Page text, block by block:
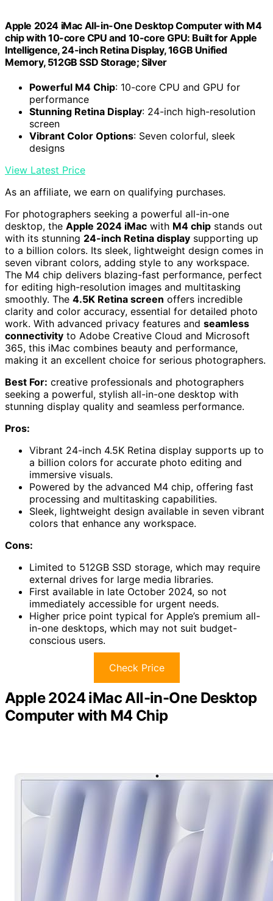
Apple 2024 iMac All-in-One Desktop Computer with M4
chip with 10-core CPU and 10-core GPU: Built for Apple
Intelligence, 24-inch Retina Display, 16GB Unified
Memory, 512GB SSD Storage; Silver
Powerful M4 Chip: 10-core CPU and GPU for
performance
Stunning Retina Display: 24-inch high-resolution
screen
Vibrant Color Options: Seven colorful, sleek
designs
View Latest Price
As an affiliate, we earn on qualifying purchases.
For photographers seeking a powerful all-in-one
desktop, the Apple 2024 iMac with M4 chip stands out
with its stunning 24-inch Retina display supporting up
to a billion colors. Its sleek, lightweight design comes in
seven vibrant colors, adding style to any workspace.
The M4 chip delivers blazing-fast performance, perfect
for editing high-resolution images and multitasking
smoothly. The 4.5K Retina screen offers incredible
clarity and color accuracy, essential for detailed photo
work. With advanced privacy features and seamless
connectivity to Adobe Creative Cloud and Microsoft
365, this iMac combines beauty and performance,
making it an excellent choice for serious photographers.
Best For: creative professionals and photographers
seeking a powerful, stylish all-in-one desktop with
stunning display quality and seamless performance.
Pros:
Vibrant 24-inch 4.5K Retina display supports up to
a billion colors for accurate photo editing and
immersive visuals.
Powered by the advanced M4 chip, offering fast
processing and multitasking capabilities.
Sleek, lightweight design available in seven vibrant
colors that enhance any workspace.
Cons:
Limited to 512GB SSD storage, which may require
external drives for large media libraries.
First available in late October 2024, so not
immediately accessible for urgent needs.
Higher price point typical for Apple’s premium all-
in-one desktops, which may not suit budget-
conscious users.
Check Price
Apple 2024 iMac All-in-One Desktop
Computer with M4 Chip